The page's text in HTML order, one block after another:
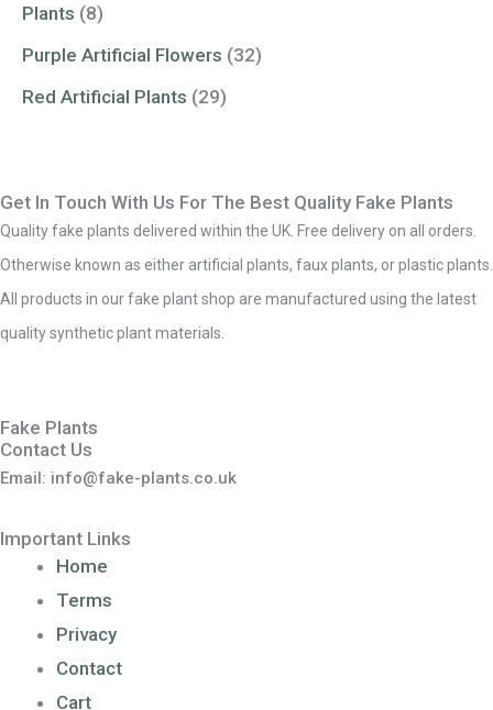
Plants (8)
Purple Artificial Flowers (32)
Red Artificial Plants (29)
Get In Touch With Us For The Best Quality Fake Plants
Quality fake plants delivered within the UK. Free delivery on all orders.
Otherwise known as either artificial plants, faux plants, or plastic plants.
All products in our fake plant shop are manufactured using the latest
quality synthetic plant materials.
Fake Plants
Contact Us
Email: info@fake-plants.co.uk
Important Links
Home
Terms
Privacy
Contact
Cart